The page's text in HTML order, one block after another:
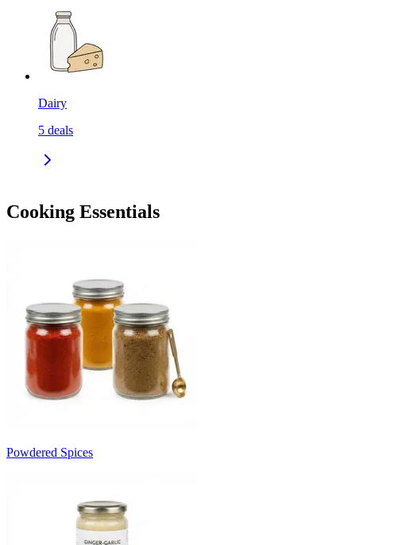
Dairy
5 deals
Cooking Essentials
Powdered Spices